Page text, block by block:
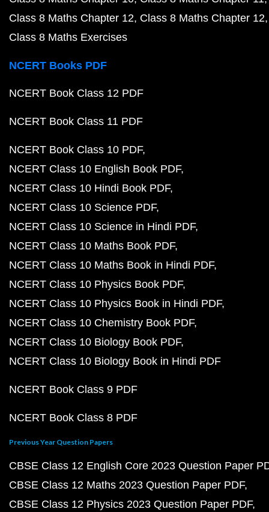
Class 8 Maths Chapter 12 Class 8 Maths Chapter 12
Class 8 Maths Exercises
NCERT Books PDF
NCERT Book Class 12 PDF
NCERT Book Class 11 PDF
NCERT Book Class 10 PDF
NCERT Class 10 English Book PDF
NCERT Class 10 Hindi Book PDF
NCERT Class 10 Science PDF
NCERT Class 10 Science in Hindi PDF
NCERT Class 10 Maths Book PDF
NCERT Class 10 Maths Book in Hindi PDF
NCERT Class 10 Physics Book PDF
NCERT Class 10 Physics Book in Hindi PDF
NCERT Class 10 Chemistry Book PDF
NCERT Class 10 Biology Book PDF
NCERT Class 10 Biology Book in Hindi PDF
NCERT Book Class 9 PDF
NCERT Book Class 8 PDF
Previous Year Question Papers
CBSE Class 12 English Core 2023 Question Paper
CBSE Class 12 Maths 2023 Question Paper PDF
CBSE Class 12 Physics 2023 Question Paper PDF